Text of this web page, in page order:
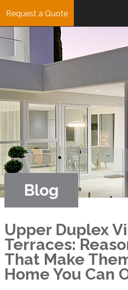
Request a Quote
Blog
Upper Duplex
Terraces:
That Make
Home You Can